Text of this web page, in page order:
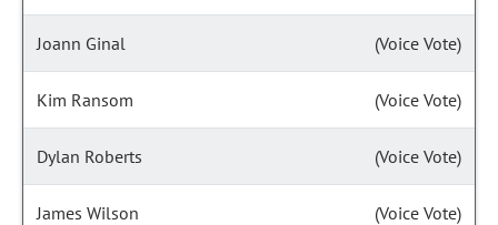
Joann Ginal (Voice Vote)
Kim Ransom (Voice Vote)
Dylan Roberts (Voice Vote)
James Wilson (Voice Vote)